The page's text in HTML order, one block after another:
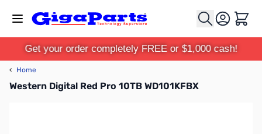
Cart
Get your order completely FREE or $1,000 cash!
‹ Home
Western Digital Red Pro 10TB WD101KFBX